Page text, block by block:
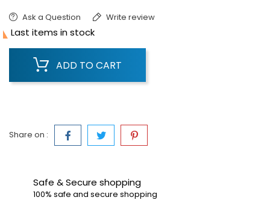
Ask a Question Write review
Last items in stock
ADD TO CART
Share on :
Safe & Secure shopping
100% safe and secure shopping